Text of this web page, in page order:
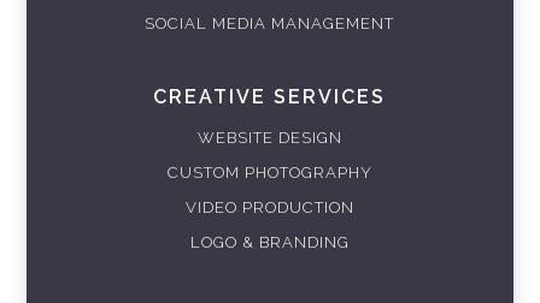
SOCIAL MEDIA MANAGEMENT
CREATIVE SERVICES
WEBSITE DESIGN
CUSTOM PHOTOGRAPHY
VIDEO PRODUCTION
LOGO & BRANDING